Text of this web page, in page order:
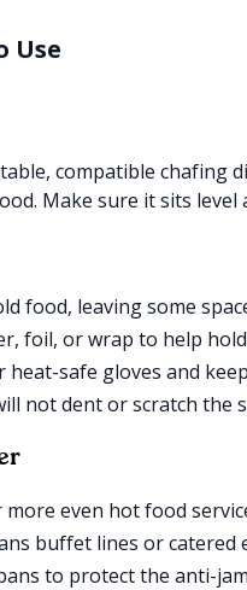
Use
compatible chafing
Make sure it sits
food, leaving some
foil, or wrap to help
safe gloves and
not dent or scratch the
even hot food
buffet lines or catered
to protect the anti-